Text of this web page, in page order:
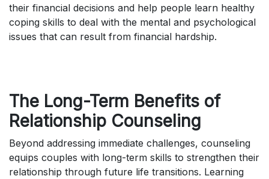
their financial decisions and help people learn healthy
coping skills to deal with the mental and psychological
issues that can result from financial hardship.
The Long-Term Benefits of
Relationship Counseling
Beyond addressing immediate challenges, counseling
equips couples with long-term skills to strengthen their
relationship through future life transitions. Learning